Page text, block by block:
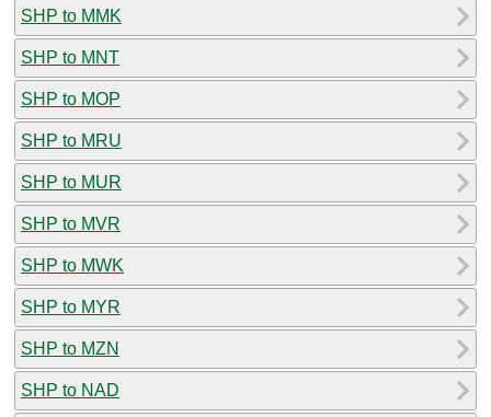
SHP to MMK
SHP to MNT
SHP to MOP
SHP to MRU
SHP to MUR
SHP to MVR
SHP to MWK
SHP to MYR
SHP to MZN
SHP to NAD